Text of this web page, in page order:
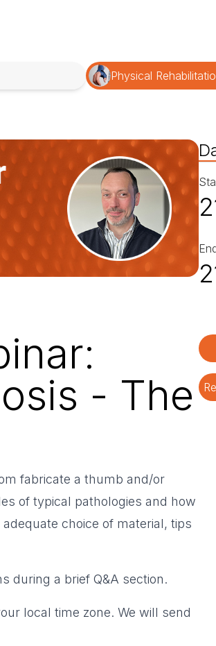
Physical
- The
fabricate a thumb and/or
of typical pathologies and how
choice of material, tips
during a brief Q&A section.
local time zone. We will send